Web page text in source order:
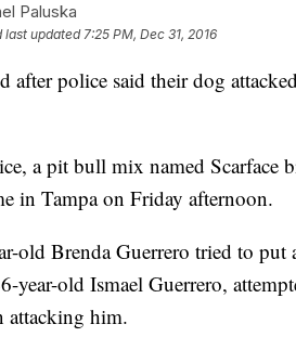
Paluska
last updated7:25 PM, Dec 31, 2016
after police said their dog
a pit bull mix named Scarface
in Tampa on Friday afternoon.
old Brenda Guerrero tried to put
year-old Ismael Guerrero,
attacking him.